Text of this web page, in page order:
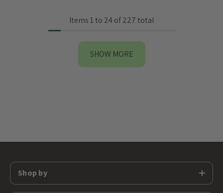
Items1to 24of227total
SHOW MORE
Shop by